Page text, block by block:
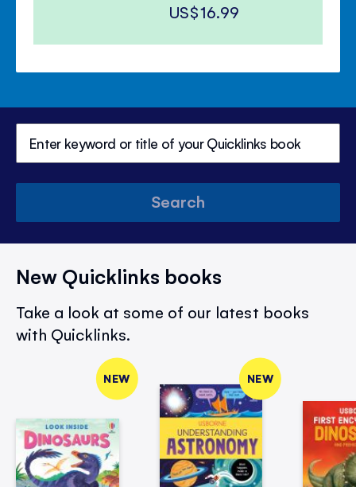
US$16.99
Search
New Quicklinks books
Take a look at some of our latest books
with Quicklinks.
NEW NEW